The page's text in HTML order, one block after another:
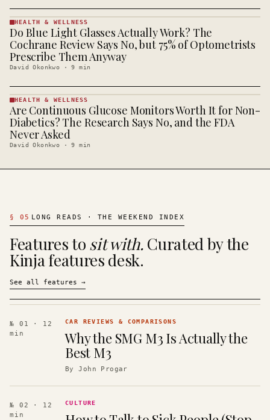
HEALTH &
WELLNESS
· KINJA
HEALTH & WELLNESS
Do Blue Light Glasses Actually Work? The
Cochrane Review Says No, but 75% of Optometrists
Prescribe Them Anyway
David Okonkwo ·9 min
HEALTH &
WELLNESS
· KINJA
HEALTH & WELLNESS
Are Continuous Glucose Monitors Worth It for Non-
Diabetics? The Research Says No, and the FDA
Never Asked
David Okonkwo ·9 min
§ 05 LONG READS · THE WEEKEND INDEX
Features to sit with. Curated by the
Kinja features desk.
See all features →
№ 01
· 12
min
CAR REVIEWS & COMPARISONS
Why the SMG M3 Is Actually the
Best M3
ByJohn Progar
№ 02
· 12
min
CULTURE